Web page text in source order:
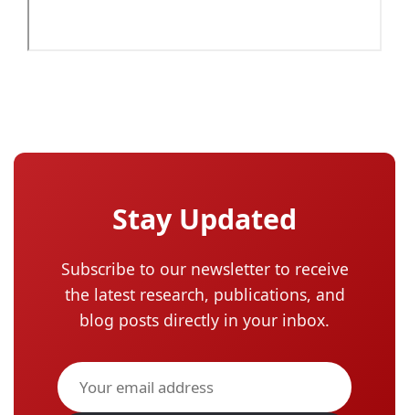
Stay Updated
Subscribe to our newsletter to receive
the latest research, publications, and
blog posts directly in your inbox.